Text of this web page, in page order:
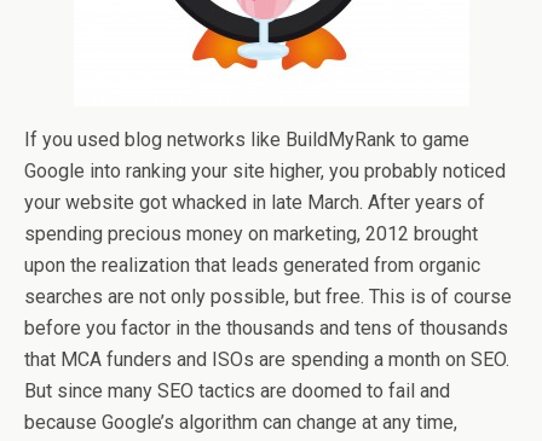
If you used blog networks like BuildMyRank to game
Google into ranking your site higher, you probably noticed
your website got whacked in late March. After years of
spending precious money on marketing, 2012 brought
upon the realization that leads generated from organic
searches are not only possible, but free. This is of course
before you factor in the thousands and tens of thousands
that MCA funders and ISOs are spending a month on SEO.
But since many SEO tactics are doomed to fail and
because Google’s algorithm can change at any time,